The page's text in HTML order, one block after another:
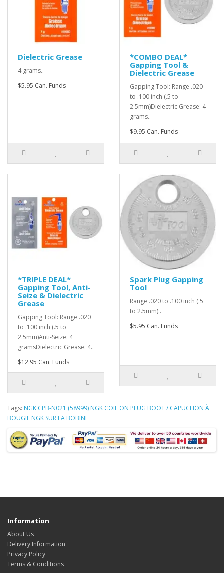
Dielectric Grease
4 grams..
$5.95 Can. Funds
*COMBO DEAL*
Gapping Tool &
Dielectric Grease
Gapping Tool: Range .020
to .100 inch (.5 to
2.5mm)Dielectric Grease: 4
grams..
$9.95 Can. Funds
*TRIPLE DEAL*
Gapping Tool, Anti-
Seize & Dielectric
Grease
Gapping Tool: Range .020
to .100 inch (.5 to
2.5mm)Anti-Seize: 4
gramsDielectric Grease: 4..
$12.95 Can. Funds
Spark Plug Gapping
Tool
Range .020 to .100 inch (.5
to 2.5mm)..
$5.95 Can. Funds
Tags: NGK CPB-N021 (58999) NGK COIL ON PLUG BOOT / CAPUCHON À
BOUGIE NGK SUR LA BOBINE
Information
About Us
Delivery Information
Privacy Policy
Terms & Conditions